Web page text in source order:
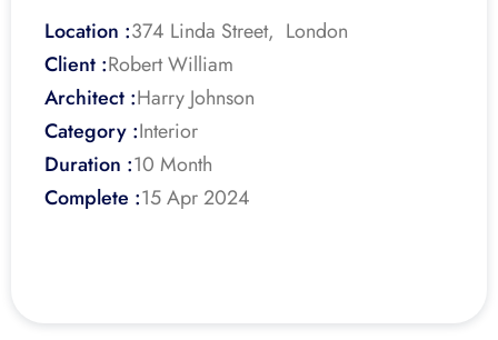
Location :374 Linda Street,  London
Client :Robert William
Architect :Harry Johnson
Category :Interior
Duration :10 Month
Complete :15 Apr 2024